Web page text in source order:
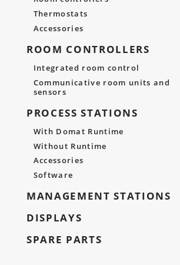
Thermostats
Accessories
ROOM CONTROLLERS
Integrated room control
Communicative room units and
sensors
PROCESS STATIONS
With Domat Runtime
Without Runtime
Accessories
Software
MANAGEMENT STATIONS
DISPLAYS
SPARE PARTS